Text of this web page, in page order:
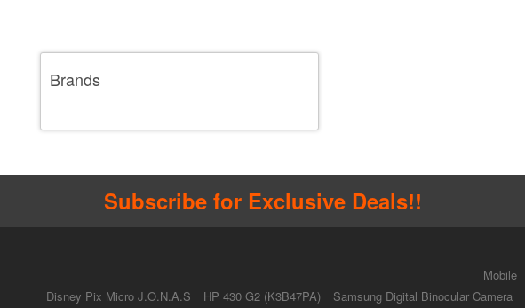
Brands
Subscribe for Exclusive Deals!!
Mobile
Disney Pix Micro J.O.N.A.S
HP 430 G2 (K3B47PA) Samsung Digital Binocular Camera